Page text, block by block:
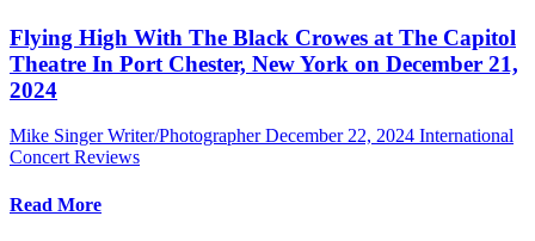
Flying High With The Black Crowes at The Capitol
Theatre In Port Chester, New York on December 21,
2024
Mike Singer Writer/Photographer December 22, 2024 International
Concert Reviews
Read More